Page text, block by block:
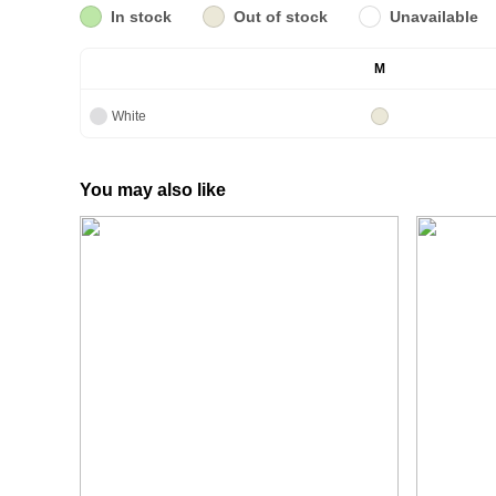
In stock Out of stock Unavailable
M
White
You may also like